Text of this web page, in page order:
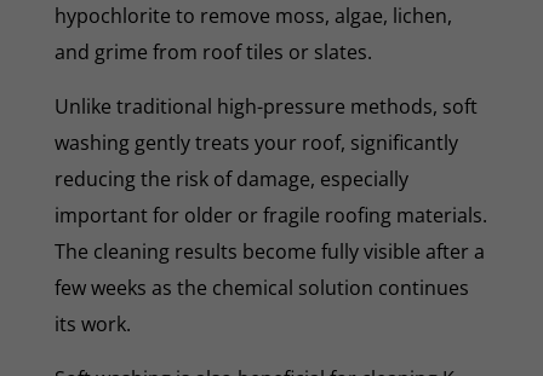
hypochlorite to remove moss, algae, lichen,
and grime from roof tiles or slates.
Unlike traditional high-pressure methods, soft
washing gently treats your roof, significantly
reducing the risk of damage, especially
important for older or fragile roofing materials.
The cleaning results become fully visible after a
few weeks as the chemical solution continues
its work.